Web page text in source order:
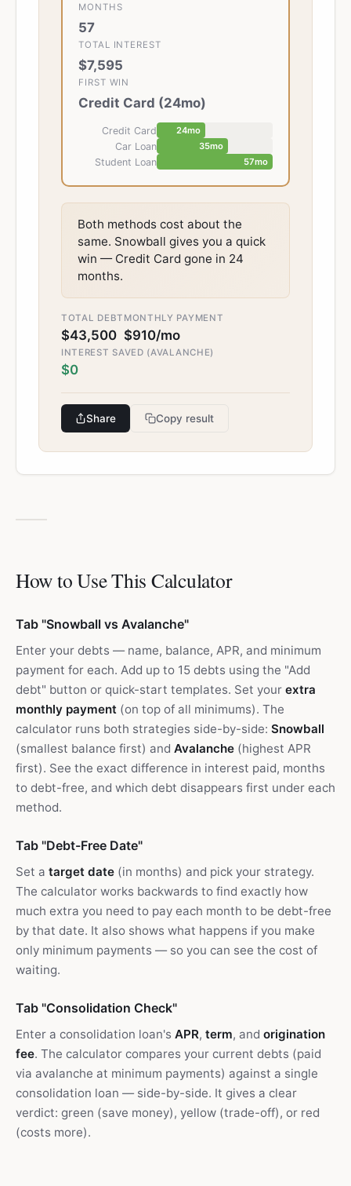
MONTHS
57
TOTAL INTEREST
$7,595
FIRST WIN
Credit Card (24mo)
Credit Card 24mo
Car Loan 35mo
Student Loan 57mo
Both methods cost about the
same. Snowball gives you a quick
win — Credit Card gone in 24
months.
TOTAL DEBT
$43,500
MONTHLY PAYMENT
$910/mo
INTEREST SAVED (AVALANCHE)
$0
Share Copy result
How to Use This Calculator
Tab "Snowball vs Avalanche"
Enter your debts — name, balance, APR, and minimum
payment for each. Add up to 15 debts using the "Add
debt" button or quick-start templates. Set your extra
monthly payment (on top of all minimums). The
calculator runs both strategies side-by-side: Snowball
(smallest balance first) and Avalanche (highest APR
first). See the exact difference in interest paid, months
to debt-free, and which debt disappears first under each
method.
Tab "Debt-Free Date"
Set a target date (in months) and pick your strategy.
The calculator works backwards to find exactly how
much extra you need to pay each month to be debt-free
by that date. It also shows what happens if you make
only minimum payments — so you can see the cost of
waiting.
Tab "Consolidation Check"
Enter a consolidation loan's APR, term, and origination
fee. The calculator compares your current debts (paid
via avalanche at minimum payments) against a single
consolidation loan — side-by-side. It gives a clear
verdict: green (save money), yellow (trade-off), or red
(costs more).